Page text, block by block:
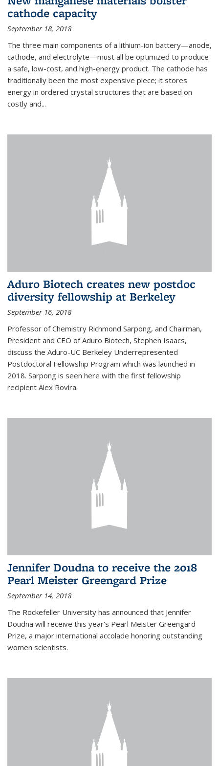
cathode capacity
September 18, 2018
The three main components of a lithium-ion battery—anode,
cathode, and electrolyte—must all be optimized to produce
a safe, low-cost, and high-energy product. The cathode has
traditionally been the most expensive piece; it stores
energy in ordered crystal structures that are based on
costly and...
Aduro Biotech creates new postdoc
diversity fellowship at Berkeley
September 16, 2018
Professor of Chemistry Richmond Sarpong, and Chairman,
President and CEO of Aduro Biotech, Stephen Isaacs,
discuss the Aduro-UC Berkeley Underrepresented
Postdoctoral Fellowship Program which was launched in
2018. Sarpong is seen here with the first fellowship
recipient Alex Rovira.
Jennifer Doudna to receive the 2018
Pearl Meister Greengard Prize
September 14, 2018
The Rockefeller University has announced that Jennifer
Doudna will receive this year's Pearl Meister Greengard
Prize, a major international accolade honoring outstanding
women scientists.